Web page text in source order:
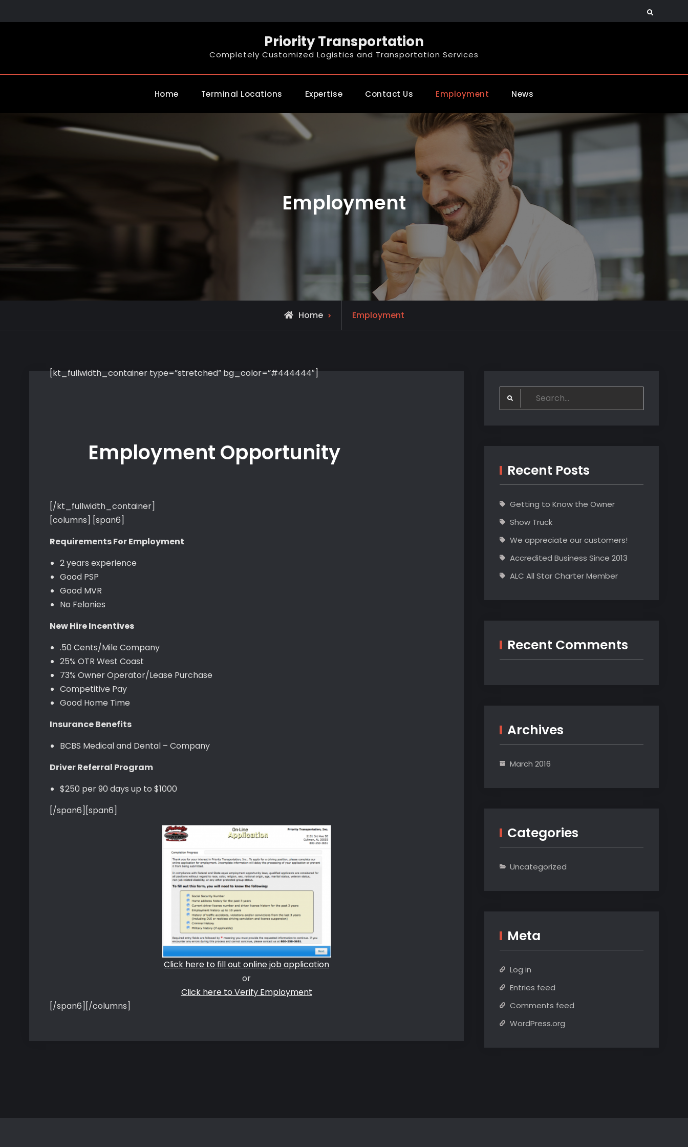
to
Search
Priority Transportation
Completely Customized Logistics and Transportation Services
Home Terminal Locations Expertise Contact Us Employment News
Employment
Home Employment
[kt_fullwidth_container type=”stretched” bg_color=”#444444″]
Employment Opportunity
[/kt_fullwidth_container]
[columns] [span6]
Requirements For Employment
2 years experience
Good PSP
Good MVR
No Felonies
New Hire Incentives
.50 Cents/Mile Company
25% OTR West Coast
73% Owner Operator/Lease Purchase
Competitive Pay
Good Home Time
Insurance Benefits
BCBS Medical and Dental – Company
Driver Referral Program
$250 per 90 days up to $1000
[/span6][span6]
Click here to fill out online job application
or
Click here to Verify Employment
[/span6][/columns]
Search
for:
Recent Posts
Getting to Know the Owner
Show Truck
We appreciate our customers!
Accredited Business Since 2013
ALC All Star Charter Member
Recent Comments
Archives
March 2016
Categories
Uncategorized
Meta
Log in
Entries feed
Comments feed
WordPress.org